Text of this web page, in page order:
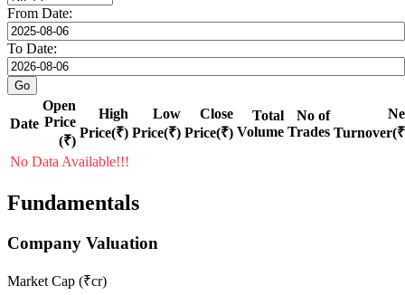
From Date:
To Date:
Date
Open
Price
(₹)
High
Price(₹)
Low
Price(₹)
Close
Price(₹)
Total
Volume
No of
Trades
No Data Available!!!
Fundamentals
Company Valuation
Market Cap (₹cr)